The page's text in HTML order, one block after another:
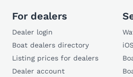
For dealers
Dealer login
Boat dealers directory
Listing prices for dealers
Dealer account